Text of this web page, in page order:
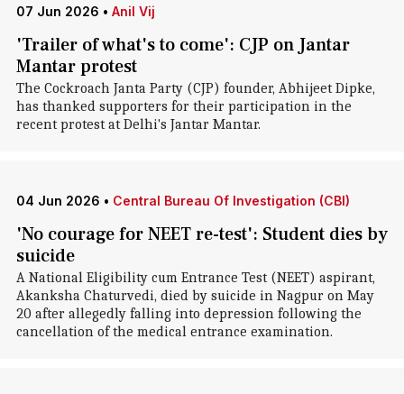
07 Jun 2026 • Anil Vij
'Trailer of what's to come': CJP on Jantar
Mantar protest
The Cockroach Janta Party (CJP) founder, Abhijeet Dipke,
has thanked supporters for their participation in the
recent protest at Delhi's Jantar Mantar.
04 Jun 2026 • Central Bureau Of Investigation (CBI)
'No courage for NEET re-test': Student dies by
suicide
A National Eligibility cum Entrance Test (NEET) aspirant,
Akanksha Chaturvedi, died by suicide in Nagpur on May
20 after allegedly falling into depression following the
cancellation of the medical entrance examination.